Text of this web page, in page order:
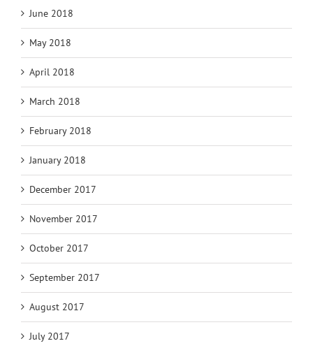
June 2018
May 2018
April 2018
March 2018
February 2018
January 2018
December 2017
November 2017
October 2017
September 2017
August 2017
July 2017